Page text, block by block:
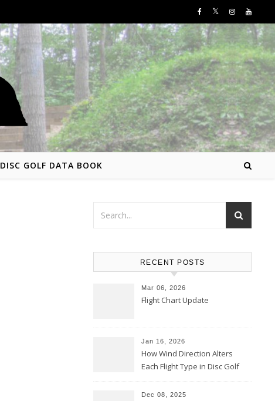
DISC GOLF DATA BOOK
RECENT POSTS
Mar 06, 2026
Flight Chart Update
Jan 16, 2026
How Wind Direction Alters
Each Flight Type in Disc Golf
Dec 08, 2025